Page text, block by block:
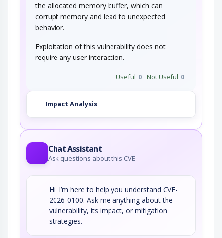
the allocated memory buffer, which can
corrupt memory and lead to unexpected
behavior.
Exploitation of this vulnerability does not
require any user interaction.
Useful 0 Not Useful 0
Impact Analysis
Chat Assistant
Ask questions about this CVE
Hi! I’m here to help you understand CVE-
2026-0100. Ask me anything about the
vulnerability, its impact, or mitigation
strategies.